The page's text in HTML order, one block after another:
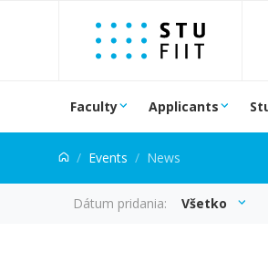
Jump to content
Faculty Applicants
Events News
Dátum pridania: Všetko